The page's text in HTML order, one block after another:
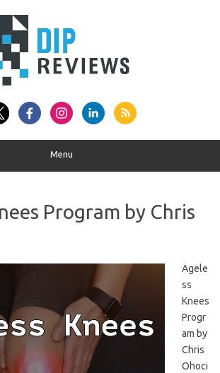
Menu
Program by Chris
Agele
ss
Knees
Progr
am by
Chris
Ohoci